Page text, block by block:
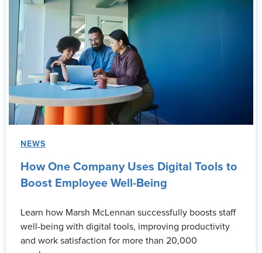
NEWS
How One Company Uses Digital Tools to
Boost Employee Well-Being
Learn how Marsh McLennan successfully boosts staff
well-being with digital tools, improving productivity
and work satisfaction for more than 20,000